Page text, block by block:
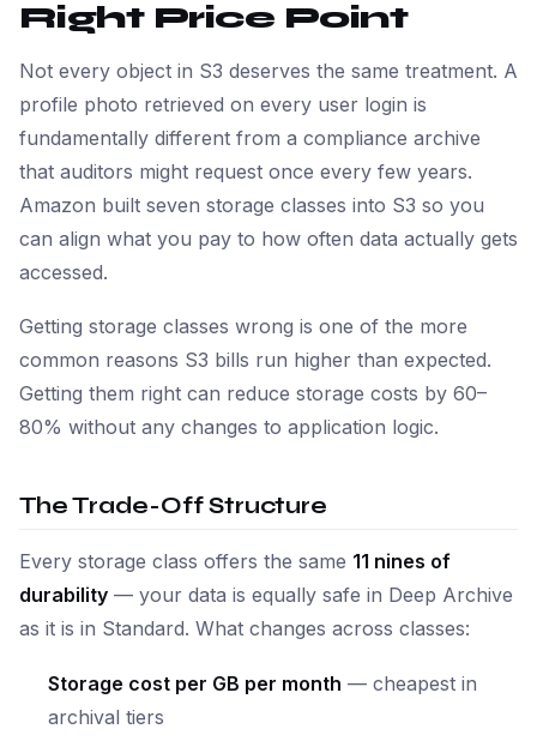
Right Price Point
Not every object in S3 deserves the same treatment. A
profile photo retrieved on every user login is
fundamentally different from a compliance archive
that auditors might request once every few years.
Amazon built seven storage classes into S3 so you
can align what you pay to how often data actually gets
accessed.
Getting storage classes wrong is one of the more
common reasons S3 bills run higher than expected.
Getting them right can reduce storage costs by 60–
80% without any changes to application logic.
The Trade-Off Structure
Every storage class offers the same 11 nines of
durability — your data is equally safe in Deep Archive
as it is in Standard. What changes across classes:
Storage cost per GB per month — cheapest in
archival tiers